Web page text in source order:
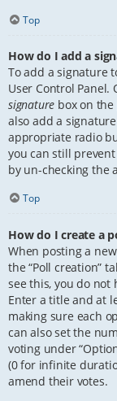
Top
How do I add a
To add a signature
User Control Panel.
signature box on
also add a
appropriate radio
you can still
by un-checking the
Top
How do I create a
When posting a
the “Poll creation”
see this, you do not
Enter a title and at
making sure each
can also set the
voting under
(0 for infinite
amend their votes.